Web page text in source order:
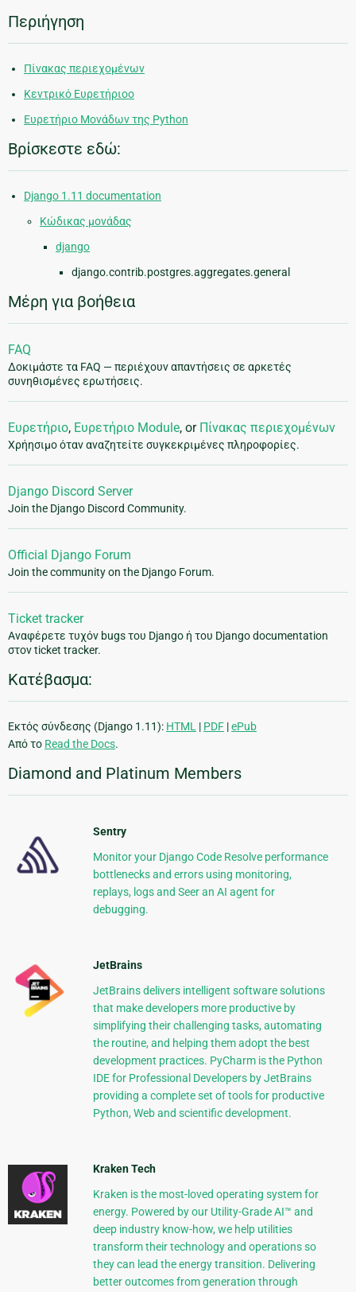
Περιήγηση
Πίνακας περιεχομένων
Κεντρικό Ευρετήριοο
Ευρετήριο Μονάδων της Python
Βρίσκεστε εδώ:
Django 1.11 documentation
Κώδικας μονάδας
django
django.contrib.postgres.aggregates.general
Μέρη για βοήθεια
FAQ
Δοκιμάστε τα FAQ — περιέχουν απαντήσεις σε αρκετές
συνηθισμένες ερωτήσεις.
Ευρετήριο, Ευρετήριο Module, or Πίνακας περιεχομένων
Χρήησιμο όταν αναζητείτε συγκεκριμένες πληροφορίες.
Django Discord Server
Join the Django Discord Community.
Official Django Forum
Join the community on the Django Forum.
Ticket tracker
Αναφέρετε τυχόν bugs του Django ή του Django documentation
στον ticket tracker.
Κατέβασμα:
Εκτός σύνδεσης (Django 1.11): HTML | PDF |ePub
Από το Read the Docs.
Diamond and Platinum Members
Sentry
Monitor your Django Code Resolve performance
bottlenecks and errors using monitoring,
replays, logs and Seer an AI agent for
debugging.
JetBrains
JetBrains delivers intelligent software solutions
that make developers more productive by
simplifying their challenging tasks, automating
the routine, and helping them adopt the best
development practices. PyCharm is the Python
IDE for Professional Developers by JetBrains
providing a complete set of tools for productive
Python, Web and scientific development.
Kraken Tech
Kraken is the most-loved operating system for
energy. Powered by our Utility-Grade AI™ and
deep industry know-how, we help utilities
transform their technology and operations so
they can lead the energy transition. Delivering
better outcomes from generation through